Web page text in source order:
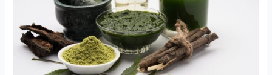
Ayurvedic
Specialist